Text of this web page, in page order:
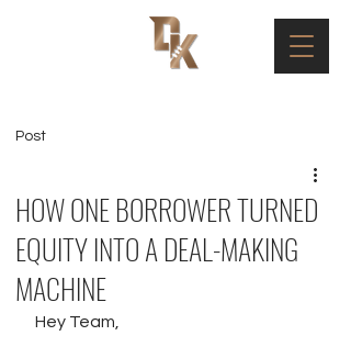
Post
HOW ONE BORROWER TURNED
EQUITY INTO A DEAL-MAKING
MACHINE
Hey Team,